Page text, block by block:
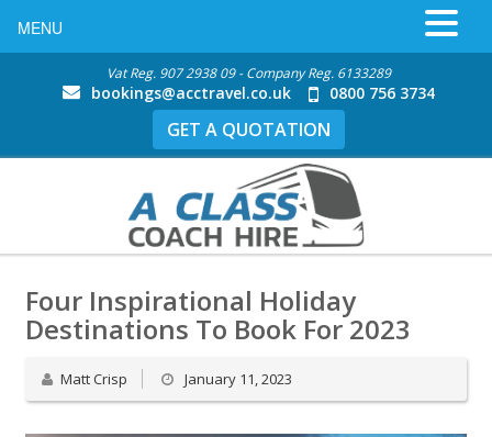
Vat Reg. 907 2938 09 - Company Reg. 6133289
bookings@acctravel.co.uk 0800 756 3734
GET A QUOTATION
Four Inspirational Holiday
Destinations To Book For 2023
Matt Crisp January 11, 2023
MENU